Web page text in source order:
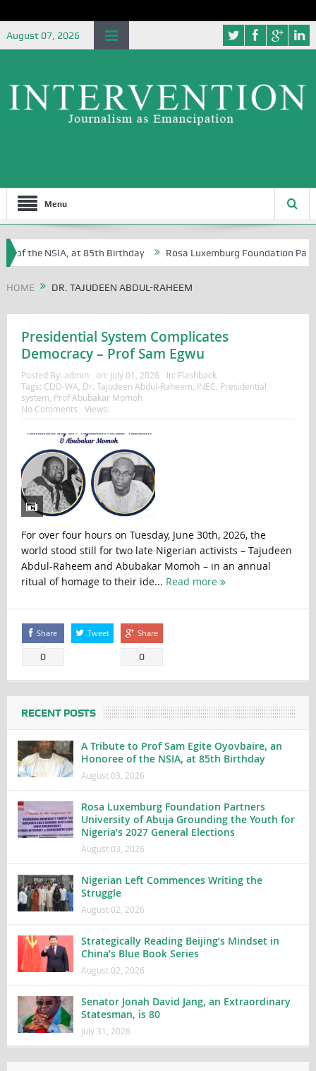
August 07, 2026
Menu
of the NSIA, at 85th Birthday Rosa Luxemburg Foundation
HOME DR. TAJUDEEN ABDUL-RAHEEM
Presidential System Complicates
Democracy – Prof Sam Egwu
Posted By: admin on: July 01, 2026 In: Flashback
Tags: CDD-WA Dr. Tajudeen Abdul-Raheem INEC Presidential
system Prof Abubakar Momoh
No Comments
Views:
For over four hours on Tuesday, June 30th, 2026, the
world stood still for two late Nigerian activists – Tajudeen
Abdul-Raheem and Abubakar Momoh – in an annual
ritual of homage to their ide... Read more
Share
0
Tweet Share
0
RECENT POSTS
A Tribute to Prof Sam Egite Oyovbaire, an
Honoree of the NSIA, at 85th Birthday
August 03, 2026
Rosa Luxemburg Foundation Partners
University of Abuja Grounding the Youth for
Nigeria’s 2027 General Elections
August 03, 2026
Nigerian Left Commences Writing the
Struggle
August 02, 2026
Strategically Reading Beijing’s Mindset in
China’s Blue Book Series
August 02, 2026
Senator Jonah David Jang, an Extraordinary
Statesman, is 80
July 31, 2026